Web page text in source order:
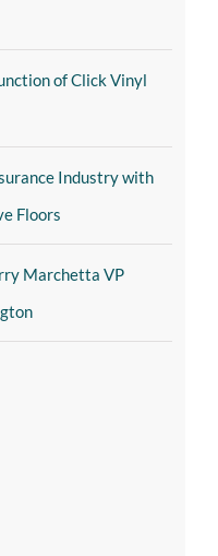
of Click Vinyl
Industry with
Floors
Marchetta VP